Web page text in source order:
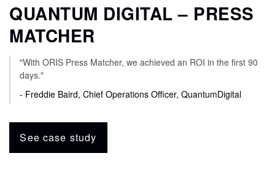
QUANTUM DIGITAL – PRESS
MATCHER
"With ORIS Press Matcher, we achieved an ROI in the first 90
days."
- Freddie Baird, Chief Operations Officer, QuantumDigital
See case study